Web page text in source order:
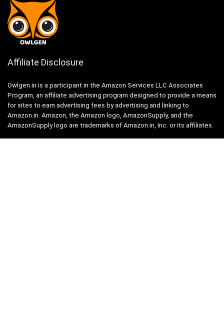
Affiliate Disclosure
Owlgen.in is a participant in the Amazon Services LLC Associates
Program, an affiliate advertising program designed to provide a means
for sites to earn advertising fees by advertising and linking to
Amazon.in. Amazon, the Amazon logo, AmazonSupply, and the
AmazonSupply logo are trademarks of Amazon.in, Inc. or its affiliates.